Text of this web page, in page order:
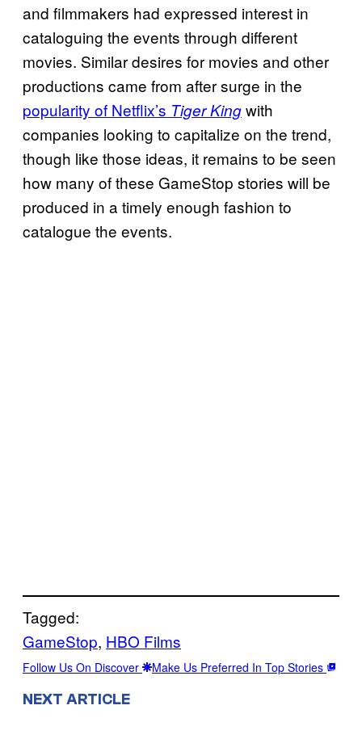
and filmmakers had expressed interest in
cataloguing the events through different
movies. Similar desires for movies and other
productions came from after surge in the
popularity of Netflix’s Tiger Kingwith
companies looking to capitalize on the trend,
though like those ideas, it remains to be seen
how many of these GameStop stories will be
produced in a timely enough fashion to
catalogue the events.
Tagged:
GameStop, HBO Films
Follow Us On Discover Make Us Preferred In Top Stories
NEXT ARTICLE